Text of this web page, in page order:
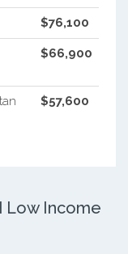
$76,100
$66,900
$57,600
Low Income